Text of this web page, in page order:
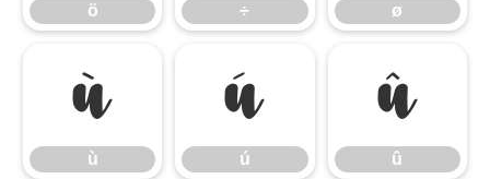
ö ÷ ø
ù
ù
ú
ú
û
û